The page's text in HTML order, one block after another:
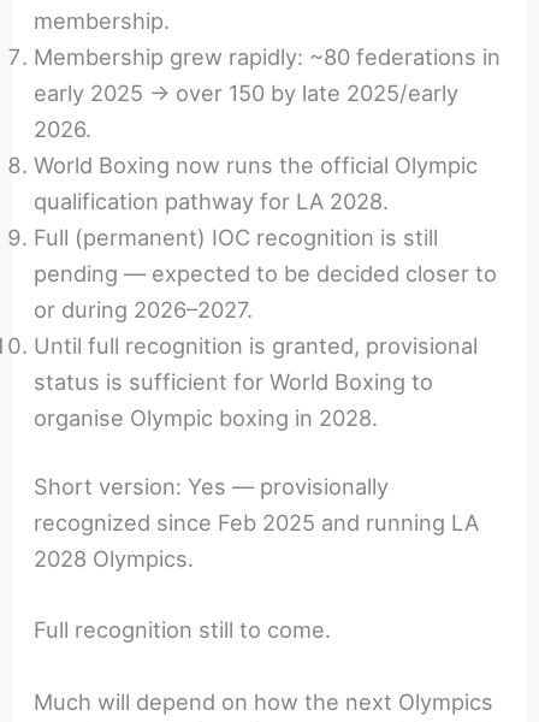
membership.
Membership grew rapidly: ~80 federations in
early 2025 → over 150 by late 2025/early
2026.
World Boxing now runs the official Olympic
qualification pathway for LA 2028.
Full (permanent) IOC recognition is still
pending — expected to be decided closer to
or during 2026–2027.
Until full recognition is granted, provisional
status is sufficient for World Boxing to
organise Olympic boxing in 2028.
Short version: Yes — provisionally
recognized since Feb 2025 and running LA
2028 Olympics.
Full recognition still to come.
Much will depend on how the next Olympics